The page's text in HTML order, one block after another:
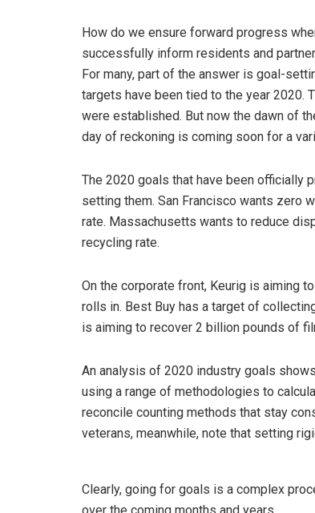
How do we ensure forward progress
successfully inform residents and
For many, part of the answer is goal-
targets have been tied to the year 2020.
were established. But now the dawn of
day of reckoning is coming soon for a
The 2020 goals that have been officially
setting them. San Francisco wants zero
rate. Massachusetts wants to reduce
recycling rate.
On the corporate front, Keurig is aiming
rolls in. Best Buy has a target of
is aiming to recover 2 billion pounds of
An analysis of 2020 industry goals
using a range of methodologies to
reconcile counting methods that stay
veterans, meanwhile, note that setting
Clearly, going for goals is a complex